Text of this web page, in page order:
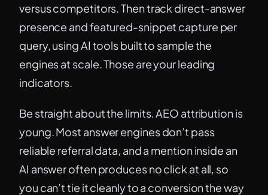
versus competitors. Then track direct-answer
presence and featured-snippet capture per
query, using AI tools built to sample the
engines at scale. Those are your leading
indicators.
Be straight about the limits. AEO attribution is
young. Most answer engines don’t pass
reliable referral data, and a mention inside an
AI answer often produces no click at all, so
you can’t tie it cleanly to a conversion the way